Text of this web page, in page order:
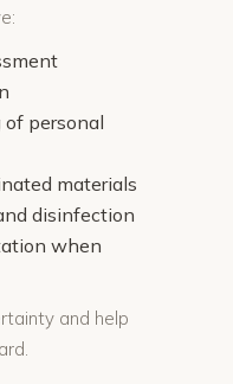
personal
materials
disinfection
when
and help